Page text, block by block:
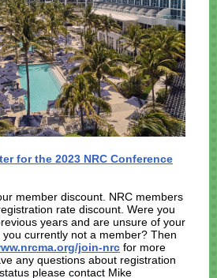
for the 2023 NRC Conference
member discount. NRC members
rate discount. Were you
years and are unsure of your
currently not a member? Then
join-nrc for more
any questions about registration
please contact Mike